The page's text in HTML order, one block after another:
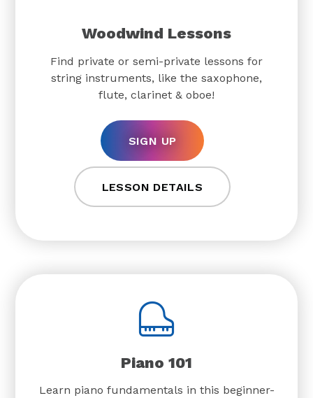
Woodwind Lessons
Find private or semi-private lessons for
string instruments, like the saxophone,
flute, clarinet & oboe!
SIGN UP
LESSON DETAILS
Piano 101
Learn piano fundamentals in this beginner-